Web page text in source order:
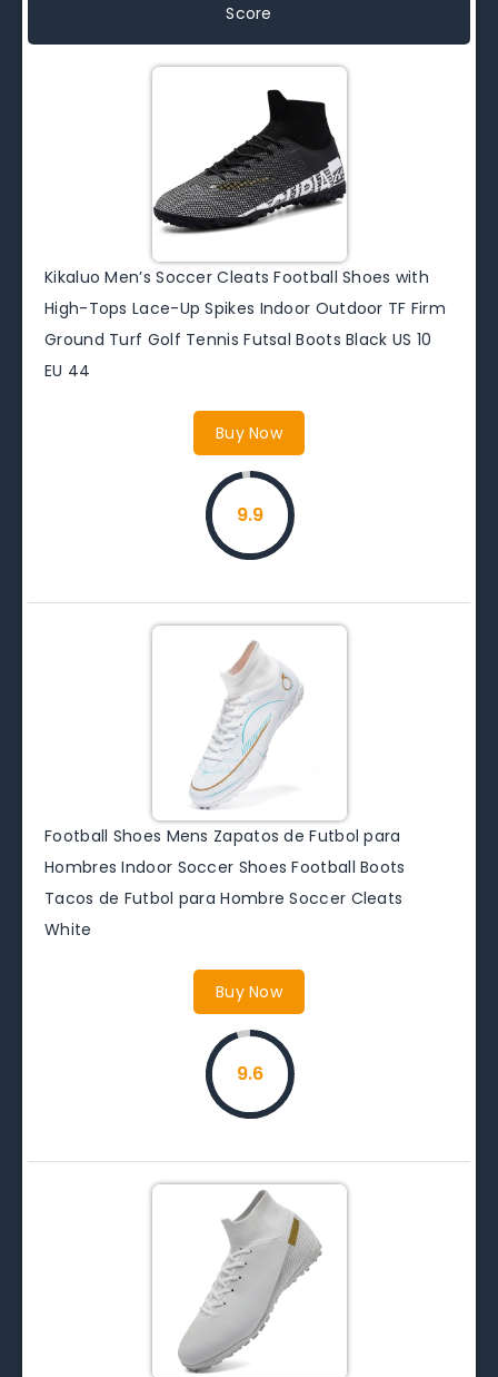
Score
Kikaluo Men’s Soccer Cleats Football Shoes with
High-Tops Lace-Up Spikes Indoor Outdoor TF Firm
Ground Turf Golf Tennis Futsal Boots Black US 10
EU 44
Buy Now
9.9
Football Shoes Mens Zapatos de Futbol para
Hombres Indoor Soccer Shoes Football Boots
Tacos de Futbol para Hombre Soccer Cleats
White
Buy Now
9.6